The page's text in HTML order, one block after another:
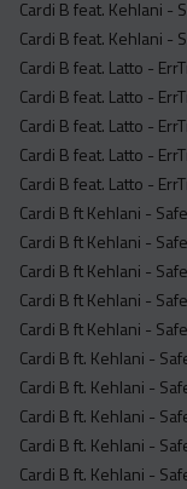
Cardi B feat. Kehlani -
Cardi B feat. Kehlani -
Cardi B feat. Latto -
Cardi B feat. Latto -
Cardi B feat. Latto -
Cardi B feat. Latto -
Cardi B feat. Latto -
Cardi B ft Kehlani -
Cardi B ft Kehlani -
Cardi B ft Kehlani -
Cardi B ft Kehlani -
Cardi B ft Kehlani -
Cardi B ft. Kehlani -
Cardi B ft. Kehlani -
Cardi B ft. Kehlani -
Cardi B ft. Kehlani -
Cardi B ft. Kehlani -